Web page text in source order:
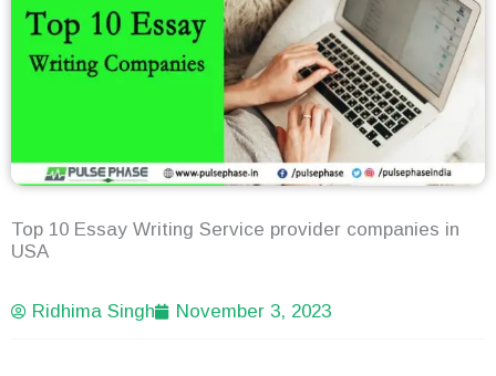
Top 10 Essay Writing Service provider companies in
USA
Ridhima Singh November 3, 2023